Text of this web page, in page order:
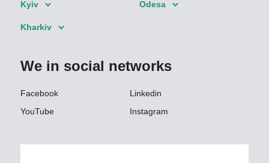
Kyiv Odesa
Kharkiv
We in social networks
Facebook
Linkedin
YouTube
Instagram